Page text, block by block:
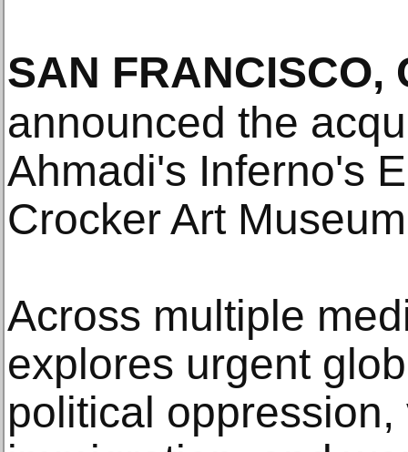
SAN FRANCISCO,
announced the
Ahmadi's Inferno's
Crocker Art
Across multiple
explores urgent
political